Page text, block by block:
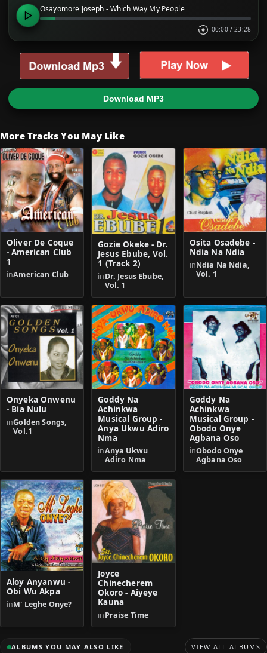
Osayomore Joseph - Which Way My People
00:00 / 23:28
Download MP3
More Tracks You May Like
Oliver De Coque
- American Club
1
inAmerican Club
Gozie Okeke - Dr.
Jesus Ebube, Vol.
1 (Track 2)
inDr. Jesus Ebube,
Vol. 1
Osita Osadebe -
Ndia Na Ndia
inNdia Na Ndia,
Vol. 1
Onyeka Onwenu
- Bia Nulu
inGolden Songs,
Vol.1
Goddy Na
Achinkwa
Musical Group -
Anya Ukwu Adiro
Nma
inAnya Ukwu
Adiro Nma
Goddy Na
Achinkwa
Musical Group -
Obodo Onye
Agbana Oso
inObodo Onye
Agbana Oso
Aloy Anyanwu -
Obi Wu Akpa
inM' Leghe Onye?
Joyce
Chinecherem
Okoro - Aiyeye
Kauna
inPraise Time
ALBUMS YOU MAY ALSO LIKE VIEW ALL ALBUMS